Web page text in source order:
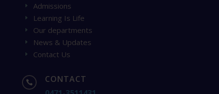
E Admissions
E Learning Is Life
E Our departments
E News & Updates
E Contact Us

CONTACT